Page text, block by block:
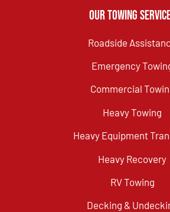
Our Towing
Roadside
Emergency
Commercial
Heavy Towing
Heavy Equipment
Heavy Recovery
RV Towing
Decking &